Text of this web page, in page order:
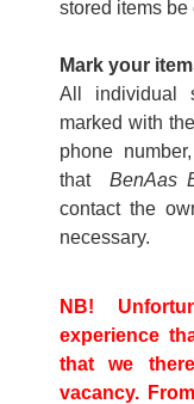
stored items
Mark your
All individual
marked with
phone
that BenAas
contact the
necessary.
NB!
experience
that we
vacancy.